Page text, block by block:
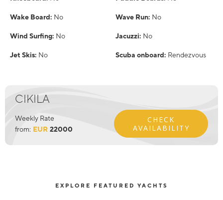
Wake Board: No Wave Run: No
Wind Surfing: No Jacuzzi: No
Jet Skis: No Scuba onboard: Rendezvous
CIKILA
Weekly Rate
from: EUR 22000
CHECK
AVAILABILITY
EXPLORE FEATURED YACHTS